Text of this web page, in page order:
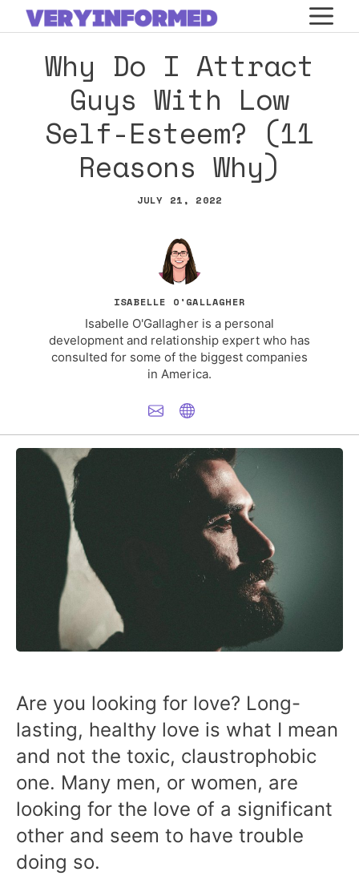
Skip
to
contentWhy Do I Attract
Guys With Low
Self-Esteem? (11
Reasons Why)
JULY 21, 2022
ISABELLE O'GALLAGHER
Isabelle O'Gallagher is a personal
development and relationship expert who has
consulted for some of the biggest companies
in America.
Are you looking for love? Long-
lasting, healthy love is what I mean
and not the toxic, claustrophobic
one. Many men, or women, are
looking for the love of a significant
other and seem to have trouble
doing so.